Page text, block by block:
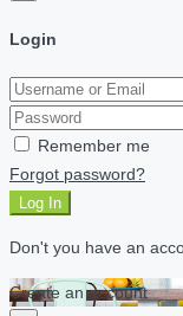
Login
Remember me
Forgot password?
Log In
Don't you have an
Create an account